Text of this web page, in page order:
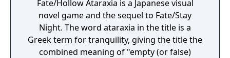
Fate/Hollow Ataraxia is a Japanese visual
novel game and the sequel to Fate/Stay
Night. The word ataraxia in the title is a
Greek term for tranquility, giving the title the
combined meaning of "empty (or false)